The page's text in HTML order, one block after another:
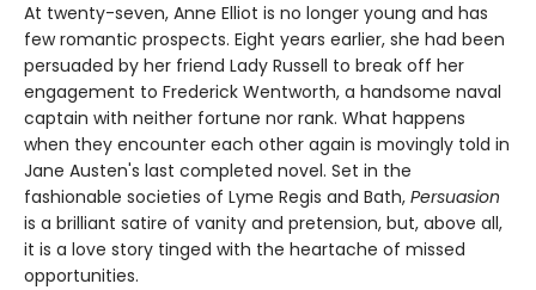
At twenty-­seven, Anne Elliot is no longer young and has
few romantic prospects. Eight years earlier, she had been
persuaded by her friend Lady Russell to break off her
engagement to Frederick Wentworth, a handsome naval
captain with neither fortune nor rank. What happens
when they encounter each other again is movingly told in
Jane Austen's last completed novel. Set in the
fashionable societies of Lyme Regis and Bath, Persuasion
is a brilliant satire of vanity and pretension, but, above all,
it is a love story tinged with the heartache of missed
opportunities.